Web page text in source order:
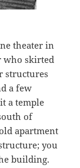
theater in
who skirted
structures
a few
a temple
of
apartment
you
building.